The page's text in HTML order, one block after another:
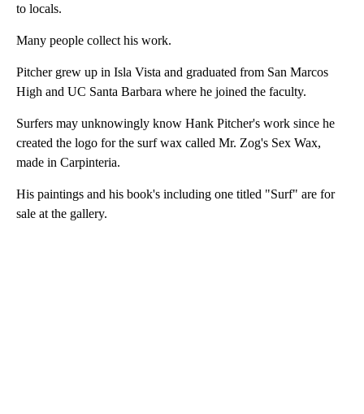
to locals.
Many people collect his work.
Pitcher grew up in Isla Vista and graduated from San Marcos
High and UC Santa Barbara where he joined the faculty.
Surfers may unknowingly know Hank Pitcher's work since he
created the logo for the surf wax called Mr. Zog's Sex Wax,
made in Carpinteria.
His paintings and his book's including one titled "Surf" are for
sale at the gallery.